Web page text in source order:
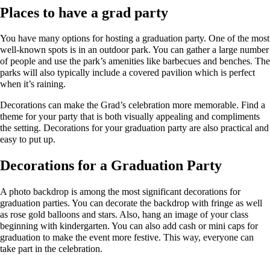
Places to have a grad party
You have many options for hosting a graduation party. One of the most
well-known spots is in an outdoor park. You can gather a large number
of people and use the park’s amenities like barbecues and benches. The
parks will also typically include a covered pavilion which is perfect
when it’s raining.
Decorations can make the Grad’s celebration more memorable. Find a
theme for your party that is both visually appealing and compliments
the setting. Decorations for your graduation party are also practical and
easy to put up.
Decorations for a Graduation Party
A photo backdrop is among the most significant decorations for
graduation parties. You can decorate the backdrop with fringe as well
as rose gold balloons and stars. Also, hang an image of your class
beginning with kindergarten. You can also add cash or mini caps for
graduation to make the event more festive. This way, everyone can
take part in the celebration.